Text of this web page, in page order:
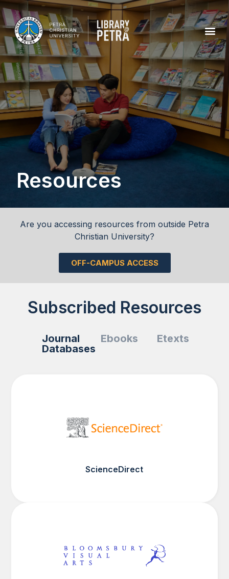
Resources
Are you accessing resources from outside Petra
Christian University?
OFF-CAMPUS ACCESS
Subscribed Resources
Journal
Databases
Ebooks Etexts
ScienceDirect